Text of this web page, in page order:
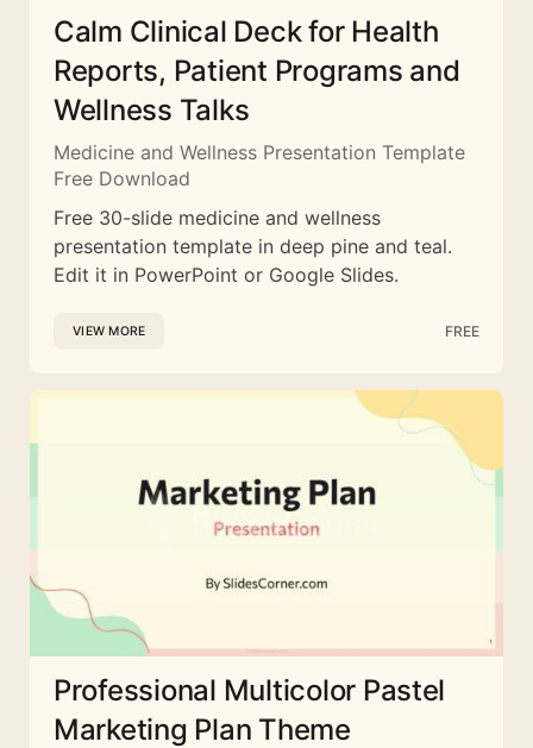
Calm Clinical Deck for Health
Reports, Patient Programs and
Wellness Talks
Medicine and Wellness Presentation Template
Free Download
Free 30-slide medicine and wellness
presentation template in deep pine and teal.
Edit it in PowerPoint or Google Slides.
VIEW MORE FREE
Professional Multicolor Pastel
Marketing Plan Theme